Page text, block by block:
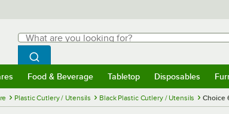
Search
What are you looking for?
Begin typing for results.
Search WebstaurantStore
Food & Beverage Tabletop Disposables
Plastic Cutlery / Utensils Black Plastic Cutlery / Utensils Choice